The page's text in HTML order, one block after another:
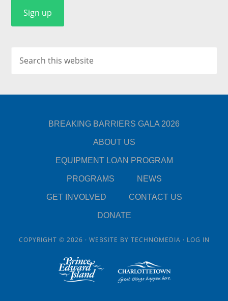
BREAKING BARRIERS GALA 2026
ABOUT US
EQUIPMENT LOAN PROGRAM
PROGRAMS NEWS
GET INVOLVED CONTACT US
DONATE
COPYRIGHT © 2026 · WEBSITE BY TECHNOMEDIA · LOG IN